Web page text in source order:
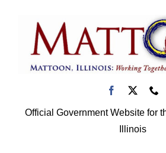
Official Government Website for
Illinois